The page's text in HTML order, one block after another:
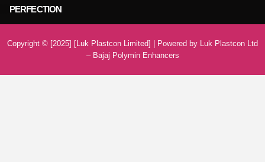
PERFECTION
Copyright © [2025] [Luk Plastcon Limited] | Powered by Luk Plastcon Ltd
– Bajaj Polymin Enhancers